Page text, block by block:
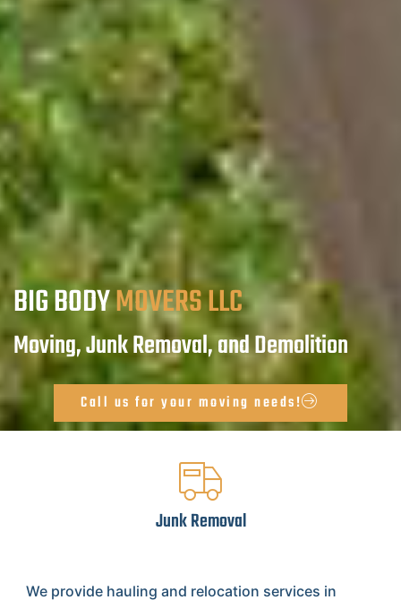
BIG BODYMOVERS LLC
Moving, Junk Removal, and Demolition
Call us for your moving needs!
Junk Removal
We provide hauling and relocation services in